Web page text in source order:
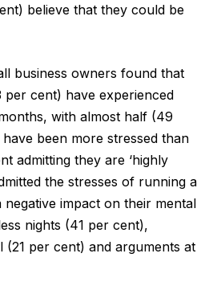
believe that they could be
business owners found that
per cent) have experienced
with almost half (49
been more stressed than
admitting they are ‘highly
the stresses of running a
negative impact on their mental
nights (41 per cent),
per cent) and arguments at